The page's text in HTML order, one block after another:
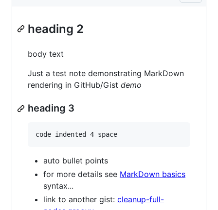
heading 2
body text
Just a test note demonstrating MarkDown
rendering in GitHub/Gist demo
heading 3
auto bullet points
for more details see MarkDown basics
syntax...
link to another gist: cleanup-full-